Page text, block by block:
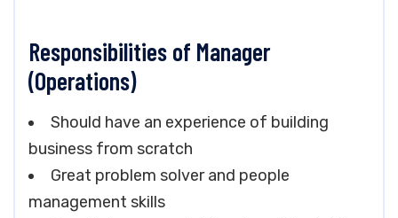
Responsibilities of Manager
(Operations)
Should have an experience of building
business from scratch
Great problem solver and people
management skills